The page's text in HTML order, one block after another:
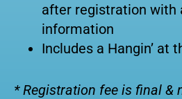
after registration with
information
Includes a Hangin’ at
* Registration fee is final &